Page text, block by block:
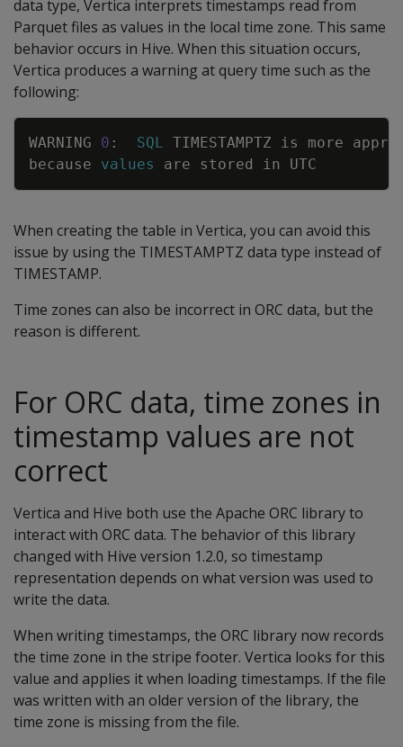
data type, Vertica interprets timestamps read from
Parquet files as values in the local time zone. This same
behavior occurs in Hive. When this situation occurs,
Vertica produces a warning at query time such as the
following:
WARNING 0 : SQL TIMESTAMPTZ is more
because
values are stored in UTC
When creating the table in Vertica, you can avoid this
issue by using the TIMESTAMPTZ data type instead of
TIMESTAMP.
Time zones can also be incorrect in ORC data, but the
reason is different.
For ORC data, time zones in
timestamp values are not
correct
Vertica and Hive both use the Apache ORC library to
interact with ORC data. The behavior of this library
changed with Hive version 1.2.0, so timestamp
representation depends on what version was used to
write the data.
When writing timestamps, the ORC library now records
the time zone in the stripe footer. Vertica looks for this
value and applies it when loading timestamps. If the file
was written with an older version of the library, the
time zone is missing from the file.